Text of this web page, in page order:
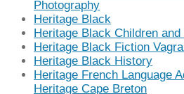
Photography
Heritage Black
Heritage Black Children
Heritage Black Fiction
Heritage Black History
Heritage French Language
Heritage Cape Breton